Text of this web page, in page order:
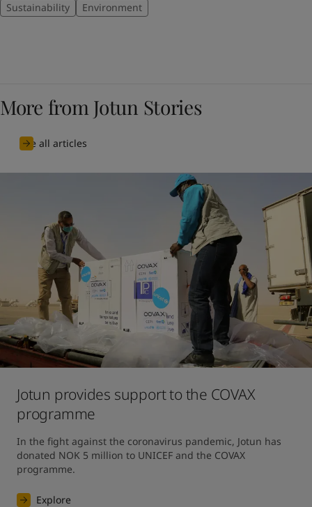
Sustainability Environment
More from Jotun Stories
See all articles
Jotun provides support to the COVAX
programme
In the fight against the coronavirus pandemic, Jotun has
donated NOK 5 million to UNICEF and the COVAX
programme.
Explore